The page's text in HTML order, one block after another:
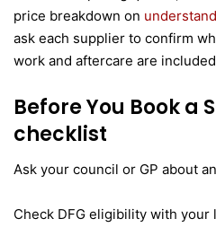
price breakdown on
ask each supplier to confirm
work and aftercare are
Before You Book a
checklist
Ask your council or GP about
Check DFG eligibility with your